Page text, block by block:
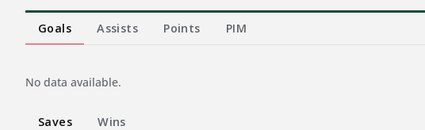
Goals Assists Points PIM
No data available.
Saves Wins